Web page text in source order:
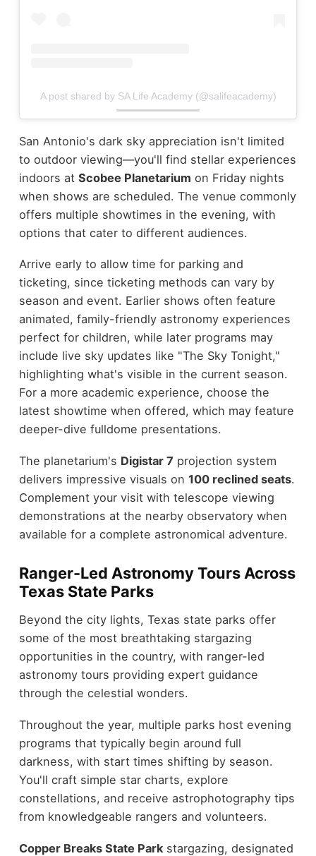
A post shared by SA Life Academy (@salifeacademy)
San Antonio's dark sky appreciation isn't limited
to outdoor viewing—you'll find stellar experiences
indoors at Scobee Planetarium on Friday nights
when shows are scheduled. The venue commonly
offers multiple showtimes in the evening, with
options that cater to different audiences.
Arrive early to allow time for parking and
ticketing, since ticketing methods can vary by
season and event. Earlier shows often feature
animated, family-friendly astronomy experiences
perfect for children, while later programs may
include live sky updates like "The Sky Tonight,"
highlighting what's visible in the current season.
For a more academic experience, choose the
latest showtime when offered, which may feature
deeper-dive fulldome presentations.
The planetarium's Digistar 7 projection system
delivers impressive visuals on 100 reclined seats.
Complement your visit with telescope viewing
demonstrations at the nearby observatory when
available for a complete astronomical adventure.
Ranger-Led Astronomy Tours Across
Texas State Parks
Beyond the city lights, Texas state parks offer
some of the most breathtaking stargazing
opportunities in the country, with ranger-led
astronomy tours providing expert guidance
through the celestial wonders.
Throughout the year, multiple parks host evening
programs that typically begin around full
darkness, with start times shifting by season.
You'll craft simple star charts, explore
constellations, and receive astrophotography tips
from knowledgeable rangers and volunteers.
Copper Breaks State Parkstargazing, designated